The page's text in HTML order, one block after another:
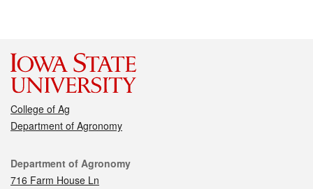
College of Ag
Department of Agronomy
Contact
Department of Agronomy
716 Farm House Ln